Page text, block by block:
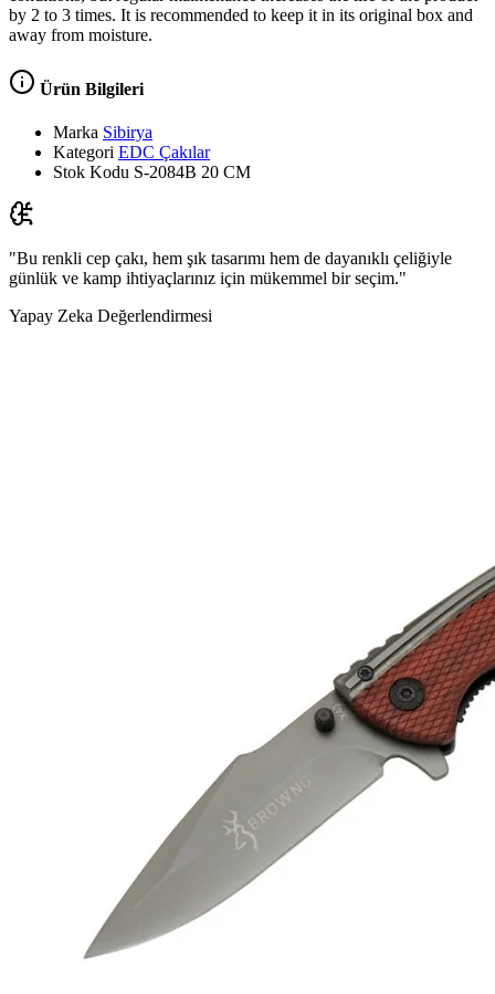
by 2 to 3 times. It is recommended to keep it in its original box and
away from moisture.
Ürün Bilgileri
Marka Sibirya
Kategori EDC Çakılar
Stok Kodu S-2084B 20 CM
"Bu renkli cep çakı, hem şık tasarımı hem de dayanıklı çeliğiyle
günlük ve kamp ihtiyaçlarınız için mükemmel bir seçim."
Yapay Zeka Değerlendirmesi